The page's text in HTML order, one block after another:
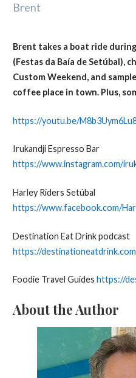
Brent
Brent takes a boat ride
(Festas da Baía de Setúbal),
Custom Weekend, and
coffee place in town. Plus,
https://youtu.be/
Irukandji Espresso Bar
https://www.instagram.com/
Harley Riders Setúbal
https://www.facebook.com/
Destination Eat Drink podcast
https://
Foodie Travel Guides https://
About the Author